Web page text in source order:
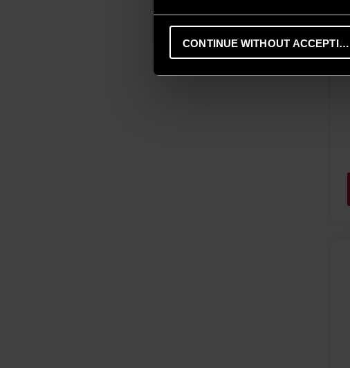
CONTINUE WITHOUT ACCEPTING